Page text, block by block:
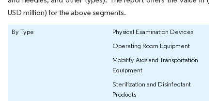
USD million) for the above segments.
By Type
Physical Examination Devices
Operating Room Equipment
Mobility Aids and Transportation
Equipment
Sterilization and Disinfectant
Products